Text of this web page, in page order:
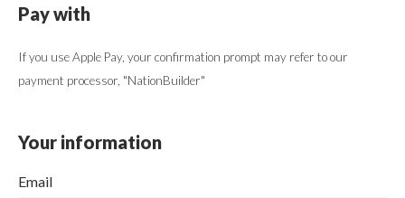
Pay with
If you use Apple Pay, your confirmation prompt may refer to our
payment processor, "NationBuilder"
Your information
Email